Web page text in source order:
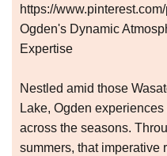
https://
Ogden's Dynamic
Expertise
Nestled amid those
Lake, Ogden
across the seasons.
summers, that imperative